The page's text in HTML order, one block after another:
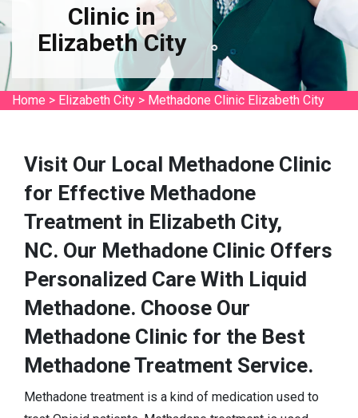
Clinic in
Elizabeth City
Home > Elizabeth City > Methadone Clinic Elizabeth City
Visit Our Local Methadone Clinic
for Effective Methadone
Treatment in Elizabeth City,
NC. Our Methadone Clinic Offers
Personalized Care With Liquid
Methadone. Choose Our
Methadone Clinic for the Best
Methadone Treatment Service.
Methadone treatment is a kind of medication used to